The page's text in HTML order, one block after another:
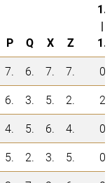
P Q X Z
1.
|
1.
7. 6. 7. 7.
0
6. 3. 5. 2.
2
4. 5. 6. 4.
0
5. 2. 3. 5.
0